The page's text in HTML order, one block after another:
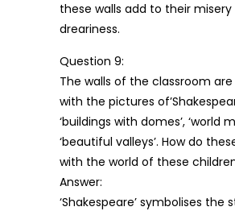
these walls add to their misery
dreariness.
Question 9:
The walls of the classroom
with the pictures
‘buildings with domes’, ‘world
‘beautiful valleys’. How do
with the world of these
Answer:
‘Shakespeare’ symbolises the